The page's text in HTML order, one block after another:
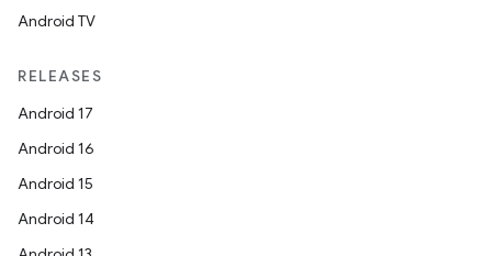
Android TV
RELEASES
Android 17
Android 16
Android 15
Android 14